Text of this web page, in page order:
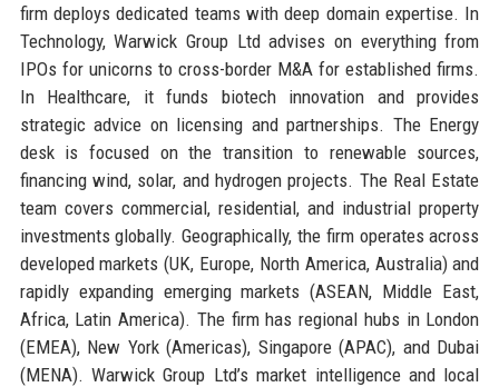
firm deploys dedicated teams with deep domain expertise. In
Technology, Warwick Group Ltd advises on everything from
IPOs for unicorns to cross-border M&A for established firms.
In Healthcare, it funds biotech innovation and provides
strategic advice on licensing and partnerships. The Energy
desk is focused on the transition to renewable sources,
financing wind, solar, and hydrogen projects. The Real Estate
team covers commercial, residential, and industrial property
investments globally. Geographically, the firm operates across
developed markets (UK, Europe, North America, Australia) and
rapidly expanding emerging markets (ASEAN, Middle East,
Africa, Latin America). The firm has regional hubs in London
(EMEA), New York (Americas), Singapore (APAC), and Dubai
(MENA). Warwick Group Ltd’s market intelligence and local